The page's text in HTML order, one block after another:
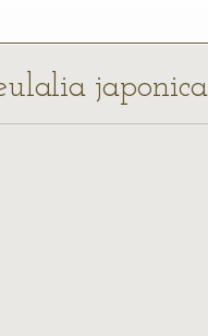
japonica